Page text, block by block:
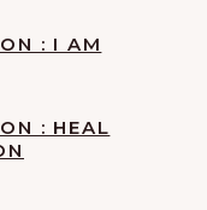
: I AM
: HEAL